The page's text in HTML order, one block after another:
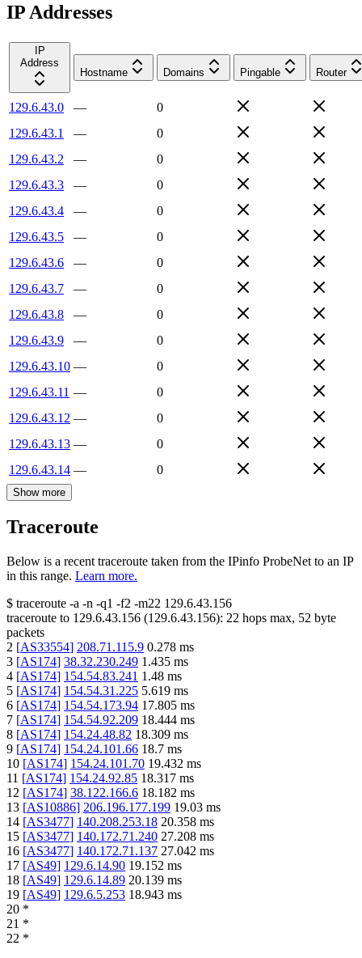
IP Addresses
IP
Address
Hostname
Domains Pingable Router
129.6.43.0 —
0
129.6.43.1
—
0
129.6.43.2
—
0
129.6.43.3
—
0
129.6.43.4
—
0
129.6.43.5
—
0
129.6.43.6
—
0
129.6.43.7
—
0
129.6.43.8
—
0
129.6.43.9
—
0
129.6.43.10 —
0
129.6.43.11 —
0
129.6.43.12 —
0
129.6.43.13 —
0
129.6.43.14 — 0
Show more
Traceroute
Below is a recent traceroute taken from the IPinfo ProbeNet to an IP
in this range. Learn more.
$ traceroute -a -n -q1 -f2 -m22 129.6.43.156
traceroute to 129.6.43.156 (129.6.43.156): 22 hops max, 52 byte
packets
2 [AS33554] 208.71.115.9 0.278 ms
3 [AS174] 38.32.230.249 1.435 ms
4 [AS174] 154.54.83.241 1.48 ms
5 [AS174] 154.54.31.225 5.619 ms
6 [AS174] 154.54.173.94 17.805 ms
7 [AS174] 154.54.92.209 18.444 ms
8 [AS174] 154.24.48.82 18.309 ms
9 [AS174] 154.24.101.66 18.7 ms
10 [AS174] 154.24.101.70 19.432 ms
11 [AS174] 154.24.92.85 18.317 ms
12 [AS174] 38.122.166.6 18.182 ms
13 [AS10886] 206.196.177.199 19.03 ms
14 [AS3477] 140.208.253.18 20.358 ms
15 [AS3477] 140.172.71.240 27.208 ms
16 [AS3477] 140.172.71.137 27.042 ms
17 [AS49] 129.6.14.90 19.152 ms
18 [AS49] 129.6.14.89 20.139 ms
19 [AS49] 129.6.5.253 18.943 ms
20 *
21 *
22 *